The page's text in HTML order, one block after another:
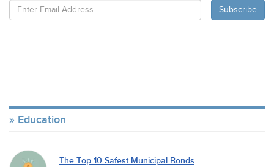
Education
The Top 10 Safest Municipal Bonds